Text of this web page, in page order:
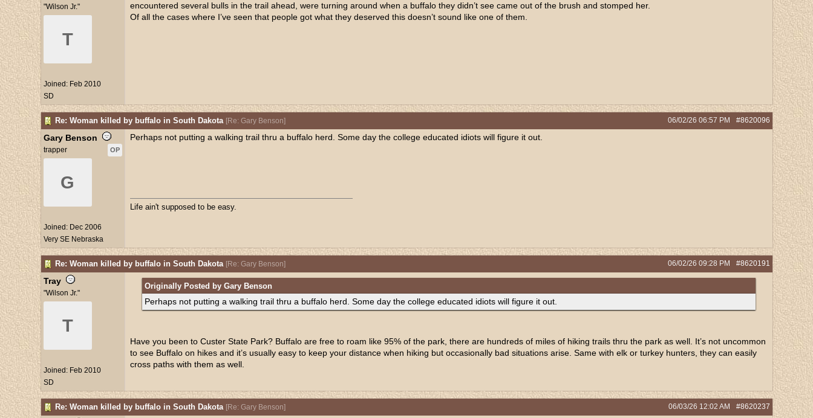
"Wilson Jr."
T
Joined: Feb 2010
SD
encountered several bulls in the trail ahead, were turning around when a buffalo they didn’t see came out of the brush and stomped her.
Of all the cases where I’ve seen that people got what they deserved this doesn’t sound like one of them.
Re: Woman killed by buffalo in South Dakota [Re: Gary Benson] #8620096
06/02/26 06:57 PM
Gary Benson
OP
trapper
G
Joined: Dec 2006
Very SE Nebraska
Perhaps not putting a walking trail thru a buffalo herd. Some day the college educated idiots will figure it out.
Life ain't supposed to be easy.
Re: Woman killed by buffalo in South Dakota [Re: Gary Benson] #8620191
06/02/26 09:28 PM
Tray
"Wilson Jr."
T
Joined: Feb 2010
SD
Originally Posted by Gary Benson
Perhaps not putting a walking trail thru a buffalo herd. Some day the college educated idiots will figure it out.
Have you been to Custer State Park? Buffalo are free to roam like 95% of the park, there are hundreds of miles of hiking trails thru the park as well. It’s not uncommon
to see Buffalo on hikes and it’s usually easy to keep your distance when hiking but occasionally bad situations arise. Same with elk or turkey hunters, they can easily
cross paths with them as well.
Re: Woman killed by buffalo in South Dakota [Re: Gary Benson] #8620237
06/03/26 12:02 AM